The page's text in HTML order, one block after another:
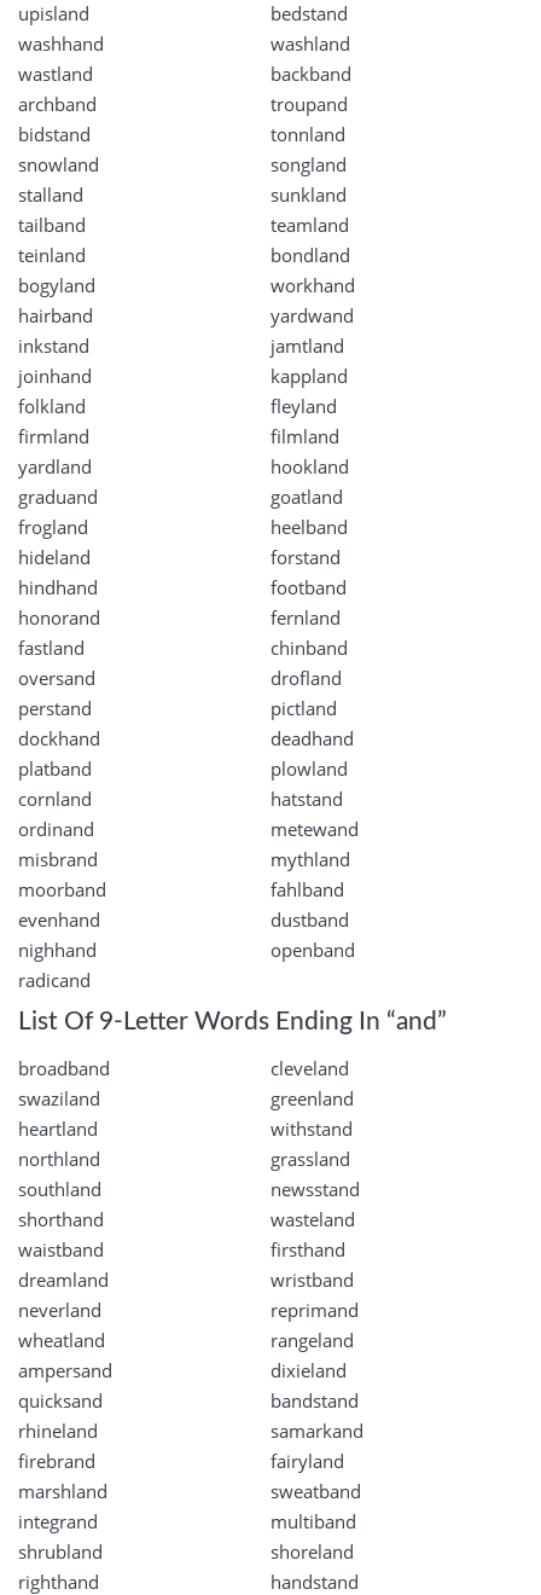
upisland
bedstand
washhand
washland
wastland
backband
archband
troupand
bidstand
tonnland
snowland
songland
stalland
sunkland
tailband
teamland
teinland
bondland
bogyland
workhand
hairband
yardwand
inkstand
jamtland
joinhand
kappland
folkland
fleyland
firmland
filmland
yardland
hookland
graduand
goatland
frogland
heelband
hideland
forstand
hindhand
footband
honorand
fernland
fastland
chinband
oversand
drofland
perstand
pictland
dockhand
deadhand
platband
plowland
cornland
hatstand
ordinand
metewand
misbrand
mythland
moorband
fahlband
evenhand
dustband
nighhand
openband
radicand
List Of 9-Letter Words Ending In “and”
broadband
cleveland
swaziland
greenland
heartland
withstand
northland
grassland
southland
newsstand
shorthand
wasteland
waistband
firsthand
dreamland
wristband
neverland
reprimand
wheatland
rangeland
ampersand
dixieland
quicksand
bandstand
rhineland
samarkand
firebrand
fairyland
marshland
sweatband
integrand
multiband
shrubland
shoreland
righthand
handstand